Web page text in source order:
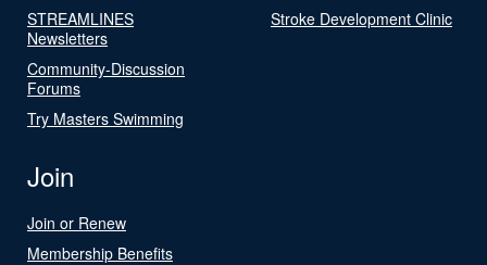
STREAMLINES
Newsletters
Community-Discussion
Forums
Try Masters Swimming
Stroke Development Clinic
Join
Join or Renew
Membership Benefits